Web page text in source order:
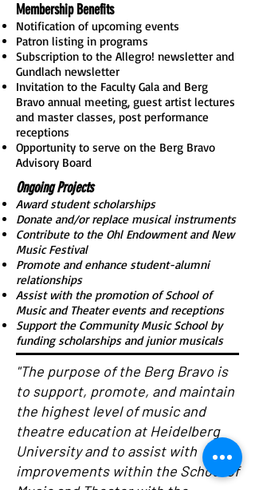
Membership Benefits
Notification of upcoming events
Patron listing in programs
Subscription to the Allegro! newsletter and
Gundlach newsletter
Invitation to the Faculty Gala and Berg
Bravo annual meeting, guest artist lectures
and master classes, post performance
receptions
Opportunity to serve on the Berg Bravo
Advisory Board
Ongoing Projects
Award student scholarships
Donate and/or replace musical instruments
Contribute to the Ohl Endowment and New
Music Festival
Promote and enhance student-alumni
relationships
Assist with the promotion of School of
Music and Theater events and receptions
Support the Community Music School by
funding scholarships and junior musicals
"The purpose of the Berg Bravo is
to support, promote, and maintain
the highest level of music and
theatre education at Heidelberg
University and to assist with
improvements within the School of